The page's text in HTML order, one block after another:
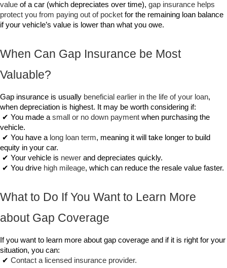
value of a car (which depreciates over time), gap insurance helps
protect you from paying out of pocket for the remaining loan balance
if your vehicle’s value is lower than what you owe.
When Can Gap Insurance be Most
Valuable?
Gap insurance is usually beneficial earlier in the life of your loan,
when depreciation is highest. It may be worth considering if:
✔ You made a small or no down payment when purchasing the
vehicle.
✔ You have a long loan term, meaning it will take longer to build
equity in your car.
✔ Your vehicle is newer and depreciates quickly.
✔ You drive high mileage, which can reduce the resale value faster.
What to Do If You Want to Learn More
about Gap Coverage
If you want to learn more about gap coverage and if it is right for your
situation, you can:
✔ Contact a licensed insurance provider.